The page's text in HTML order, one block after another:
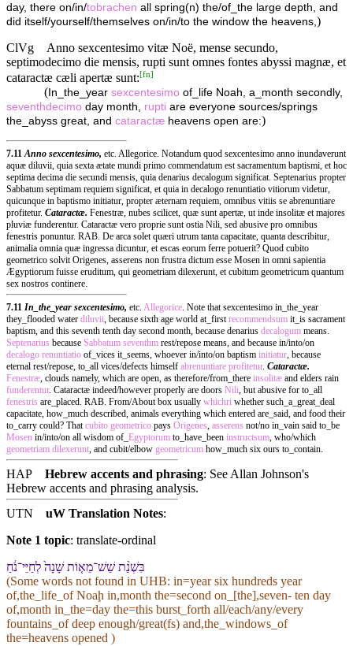
day, there on/in/tobrachen all spring(n) the/of_the large depth, and
did itself/yourself/themselves on/in/to the window the heavens, )
ClVg
Anno sexcentesimo vitæ Noë, mense secundo,
septimodecimo die mensis, rupti sunt omnes fontes abyssi magnæ, et
cataractæ cæli apertæ sunt:[fn]
( In_the_year sexcentesimo of_life Noah, a_month secondly,
seventhdecimo day month, rupti are everyone sources/springs
the_abyss great, and cataractæ heavens open are:)
7.11 Anno sexcentesimo, etc. Allegorice. Notandum quod sexcentesimo anno inundaverunt
aquæ diluvii, quia sexta ætate mundi primo commendatum est sacramentum baptismi, et hoc
septima decima die secundi mensis, quia denarius decalogum significat. Septenarius propter
Sabbatum septimam requiem significat, et quia in decalogo renuntiatio vitiorum videtur,
quicunque in baptismo initiatur, propter æternam requiem, omnibus vitiis se abrenuntiare
profitetur. Cataractæ. Fenestræ, nubes scilicet, quæ sunt apertæ, ut inde insolitæ et majores
pluviæ funderentur. Cataractæ vero proprie sunt ostia Nili, sed abusive pro omnibus
fenestris ponuntur. RAB. De arca solet quæri utrum tanta capacitate, quanta describitur,
animalia omnia quæ ingressa dicuntur, et escas eorum ferre potuerit? Quod cubito
geometrico solvit Origenes, asserens non frustra dictum esse Mosen in omni sapientia
Ægyptiorum fuisse eruditum, qui geometriam dilexerunt, et cubitum geometricum quantum
sex nostros continere.
7.11 In_the_year sexcentesimo, etc. Allegorice . Note that sexcentesimo in_the_year
they_flooded water diluvii , because sixth age world at_first recommendsum it_is sacrament
baptism, and this seventh tenth day second month, because denarius decalogum means.
Septenarius because Sabbatum seventhm rest/repose means, and because in/into/on
decalogo renuntiatio of_vices it_seems, whoever in/into/on baptism initiatur , because
eternal rest/repose, to_all vices/defects himself abrenuntiare profitetur. Cataractæ.
Fenestræ , clouds namely, which are open, as therefore/from_there insolitæ and elders rain
funderentur. Cataractæ indeed/however properly are doors Nili , but abusive for to_all
fenestris are_placed. RAB. From/About box usually whichri whether such_a_great_deal
capacitate, how_much described, animals everything which entered are_said, and food their
to_carry could? That cubito geometrico pays Origenes asserens not/no in_vain said to_be
Mosen in/into/on all wisdom of_ Egyptorum to_have_been instructsum , who/which
geometriam dilexerunt , and cubit/elbow geometricum how_much six ours to_contain.
HAP Hebrew accents and phrasing: See Allan Johnson's
Hebrew accents and phrasing analysis.
UTN
uW Translation Notes:
Note 1 topic: translate-ordinal
בִּ⁠שְׁנַ֨ת שֵׁשׁ־מֵא֤וֹת שָׁנָה֙ לְ⁠חַיֵּי־נֹ֔חַ
(Some words not found in UHB: in=year six hundreds year
of,the_life_of Noaḩ in,month the=second on_[the],seven- ten day
of,month in_the=day the=this burst_forth all/each/any/every
fountains_of deep enough/great(fs) and,the_windows_of
the=heavens opened )